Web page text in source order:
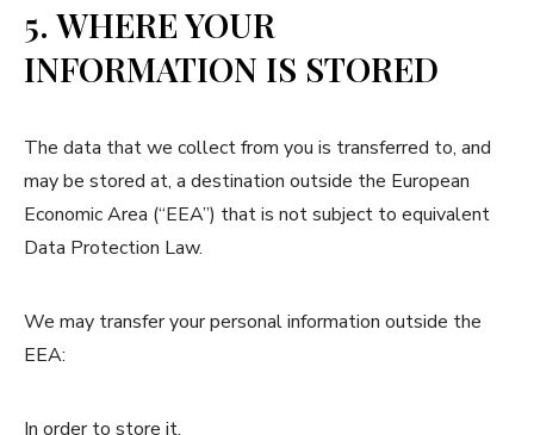
5. WHERE YOUR
INFORMATION IS STORED
The data that we collect from you is transferred to, and
may be stored at, a destination outside the European
Economic Area (“EEA”) that is not subject to equivalent
Data Protection Law.
We may transfer your personal information outside the
EEA:
In order to store it.